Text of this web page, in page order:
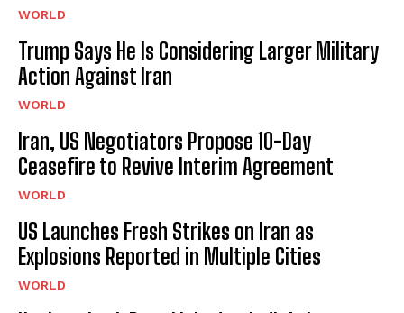
WORLD
Trump Says He Is Considering Larger Military
Action Against Iran
WORLD
Iran, US Negotiators Propose 10-Day
Ceasefire to Revive Interim Agreement
WORLD
US Launches Fresh Strikes on Iran as
Explosions Reported in Multiple Cities
WORLD